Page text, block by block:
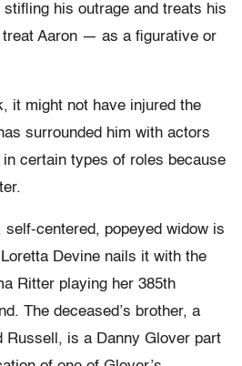
his outrage and treats his
Aaron — as a figurative or
it might not have injured the
surrounded him with actors
certain types of roles because
self-centered, popeyed widow is
Devine nails it with the
Ritter playing her 385th
The deceased’s brother, a
Russell, is a Danny Glover part